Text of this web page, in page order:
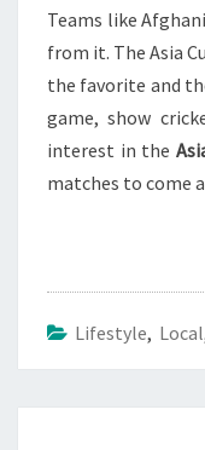
Teams like
from it. The Asia
the favorite and
game, show
interest in the
matches to come
Lifestyle, Local